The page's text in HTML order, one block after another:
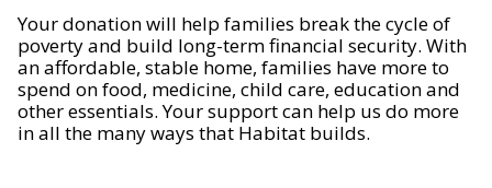
Your donation will help families break the cycle of
poverty and build long-term financial security. With
an affordable, stable home, families have more to
spend on food, medicine, child care, education and
other essentials. Your support can help us do more
in all the many ways that Habitat builds.